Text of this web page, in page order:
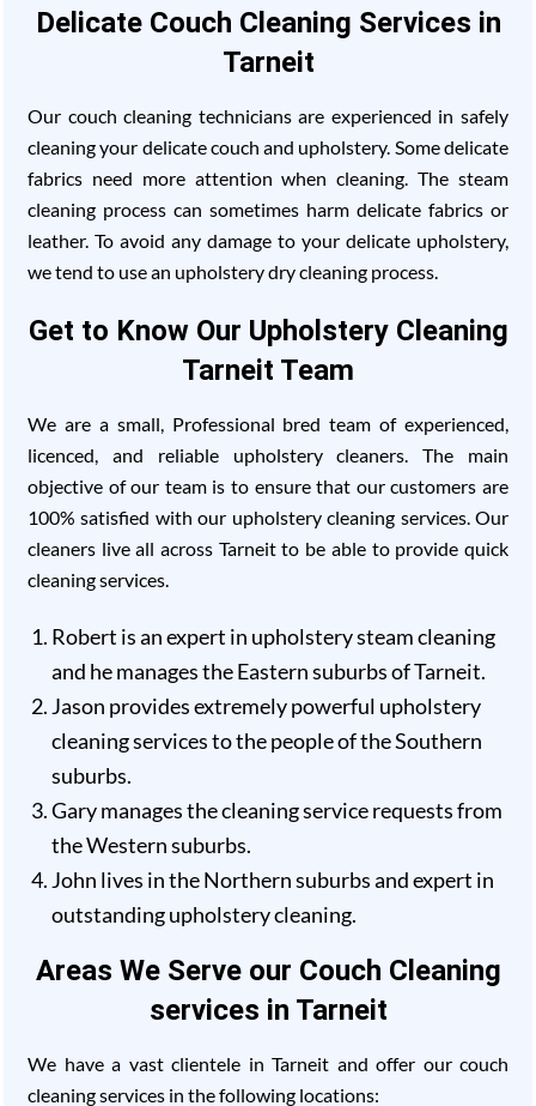
Delicate Couch Cleaning Services in
Tarneit
Our couch cleaning technicians are experienced in safely
cleaning your delicate couch and upholstery. Some delicate
fabrics need more attention when cleaning. The steam
cleaning process can sometimes harm delicate fabrics or
leather. To avoid any damage to your delicate upholstery,
we tend to use an upholstery dry cleaning process.
Get to Know Our Upholstery Cleaning
Tarneit Team
We are a small, Professional bred team of experienced,
licenced, and reliable upholstery cleaners. The main
objective of our team is to ensure that our customers are
100% satisfied with our upholstery cleaning services. Our
cleaners live all across Tarneit to be able to provide quick
cleaning services.
Robert is an expert in upholstery steam cleaning
and he manages the Eastern suburbs of Tarneit.
Jason provides extremely powerful upholstery
cleaning services to the people of the Southern
suburbs.
Gary manages the cleaning service requests from
the Western suburbs.
John lives in the Northern suburbs and expert in
outstanding upholstery cleaning.
Areas We Serve our Couch Cleaning
services in Tarneit
We have a vast clientele in Tarneit and offer our couch
cleaning services in the following locations: